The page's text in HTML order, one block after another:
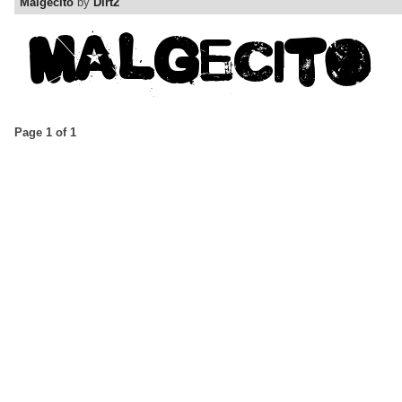
Page 1 of 1